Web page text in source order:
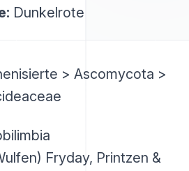
Dunkelrote
> Ascomycota >
Fryday, Printzen &